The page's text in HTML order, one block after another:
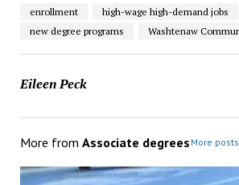
enrollment
high-wage high-demand jobs
new degree programs
Washtenaw
Eileen Peck
More from Associate degrees More